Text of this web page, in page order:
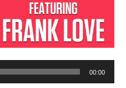
00:00